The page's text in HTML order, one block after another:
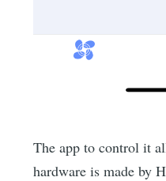
The app to control it
hardware is made by